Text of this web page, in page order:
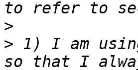
>
> 1) I am